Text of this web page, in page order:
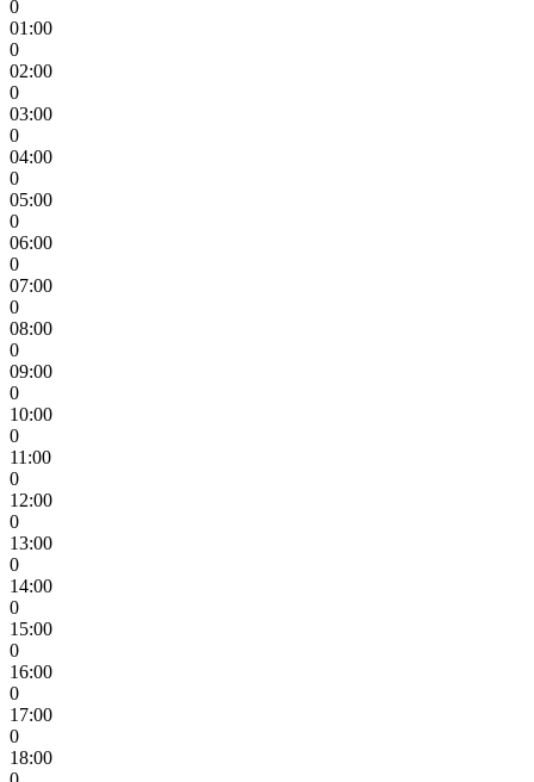
0
01:00
0
02:00
0
03:00
0
04:00
0
05:00
0
06:00
0
07:00
0
08:00
0
09:00
0
10:00
0
11:00
0
12:00
0
13:00
0
14:00
0
15:00
0
16:00
0
17:00
0
18:00